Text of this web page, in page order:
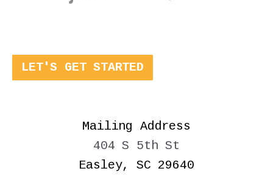
LET'S GET STARTED
Mailing Address
404 S 5th St
Easley, SC 29640